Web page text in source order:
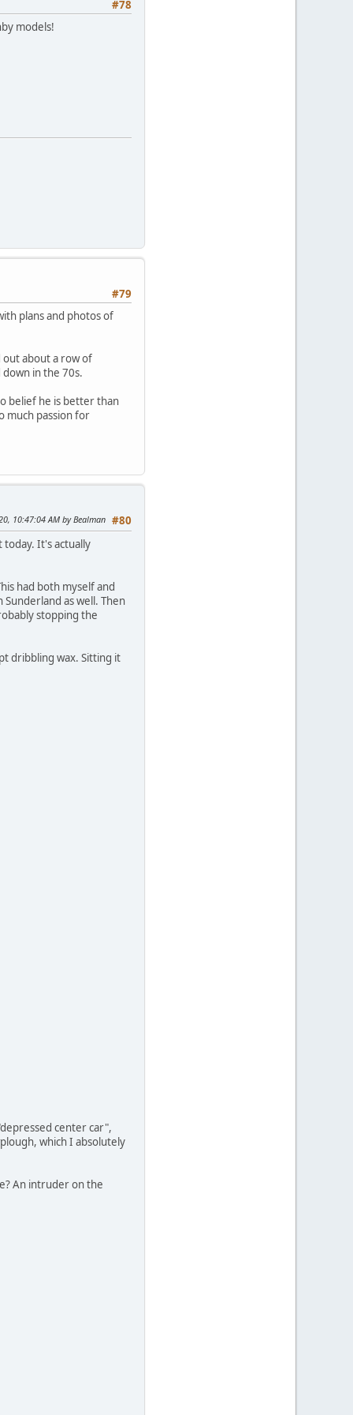
#78
models!
#79
plans and photos of
about a row of
in the 70s.
belief he is better than
much passion for
#80
10:47:04 AM by Bealman
today. It's actually
had both myself and
as well. Then
stopping the
dribbling wax. Sitting it
center car",
which I absolutely
An intruder on the